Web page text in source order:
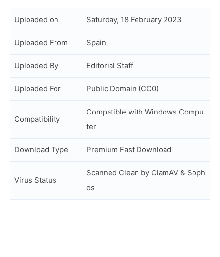
Uploaded on Saturday, 18 February 2023
Uploaded From Spain
Uploaded By Editorial Staff
Uploaded For Public Domain (CC0)
Compatibility
Compatible with Windows Compu
ter
Download Type Premium Fast Download
Virus Status
Scanned Clean by ClamAV & Soph
os